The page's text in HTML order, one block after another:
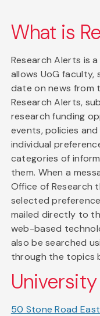
What is
Research Alerts is
allows UoG
date on news from
Research Alerts,
research funding
events, policies
individual
categories of
them. When a
Office of Research
selected
mailed directly to
web-based
also be searched
through the topics
50 Stone Road East